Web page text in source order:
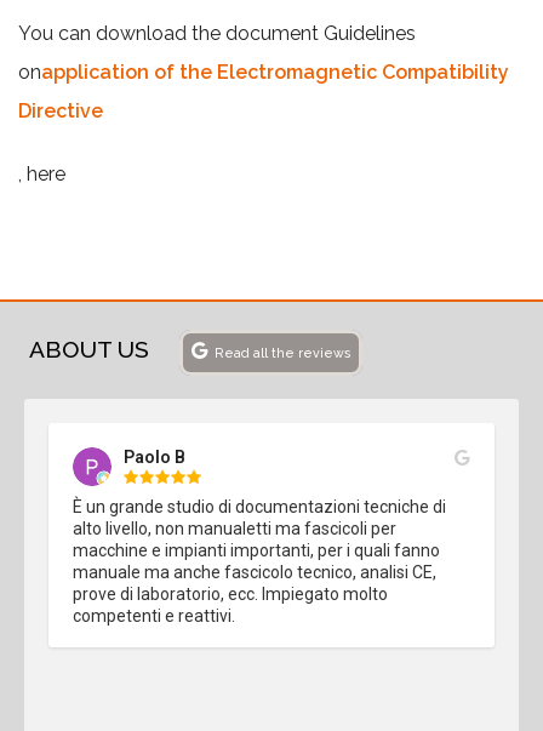
You can download the document Guidelines
onapplication of the Electromagnetic Compatibility
Directive
, here
ABOUT US Read all the reviews
Paolo B
È un grande studio di documentazioni tecniche di
alto livello, non manualetti ma fascicoli per
macchine e impianti importanti, per i quali fanno
manuale ma anche fascicolo tecnico, analisi CE,
prove di laboratorio, ecc. Impiegato molto
competenti e reattivi.